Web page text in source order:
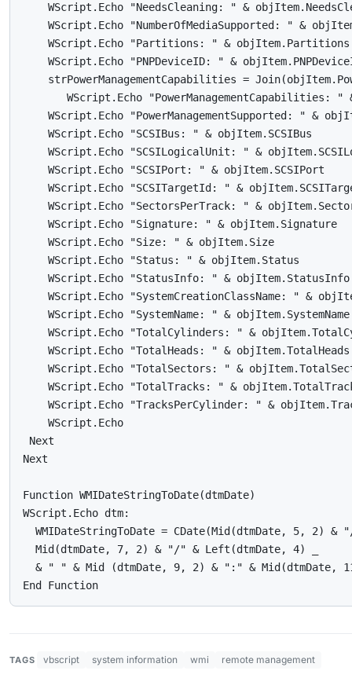
WScript.Echo "NeedsCleaning: " &
WScript.Echo "NumberOfMediaSupported: " &
    WScript.Echo "Partitions: " & objItem.Partitions
WScript.Echo "PNPDeviceID: " &
strPowerManagementCapabilities =
WScript.Echo "PowerManagementCapabilities: "
WScript.Echo "PowerManagementSupported: " &
    WScript.Echo "SCSIBus: " & objItem.SCSIBus
WScript.Echo "SCSILogicalUnit: " &
    WScript.Echo "SCSIPort: " & objItem.SCSIPort
WScript.Echo "SCSITargetId: " &
WScript.Echo "SectorsPerTrack: " &
    WScript.Echo "Signature: " & objItem.Signature
    WScript.Echo "Size: " & objItem.Size
    WScript.Echo "Status: " & objItem.Status
    WScript.Echo "StatusInfo: " & objItem.StatusInfo
WScript.Echo "SystemCreationClassName: " &
    WScript.Echo "SystemName: " & objItem.SystemName
WScript.Echo "TotalCylinders: " &
    WScript.Echo "TotalHeads: " & objItem.TotalHeads
WScript.Echo "TotalSectors: " &
WScript.Echo "TotalTracks: " &
WScript.Echo "TracksPerCylinder: " &
    WScript.Echo
Next
Next
Function WMIDateStringToDate(dtmDate)
WScript.Echo dtm:
WMIDateStringToDate = CDate(Mid(dtmDate, 5, 2) &
  Mid(dtmDate, 7, 2) & "/" & Left(dtmDate, 4) _
& " " & Mid (dtmDate, 9, 2) & ":" & Mid(dtmDate,
End Function
TAGS vbscript system information wmi remote management